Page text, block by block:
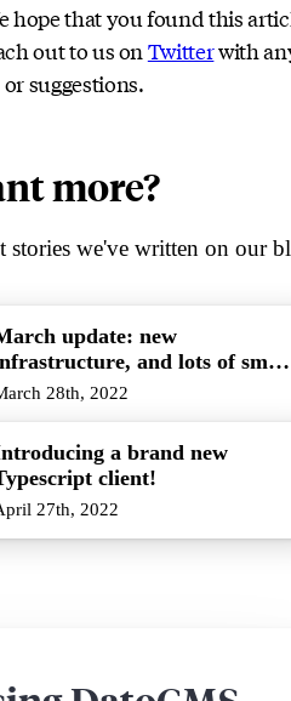
hope that you found this
out to us on Twitterwith
suggestions.
more?
stories we've written on our
update: new
and lots of small
28th, 2022
a brand new
client!
27th, 2022